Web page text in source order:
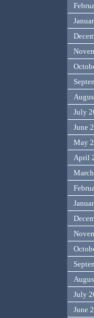
July
June
May
April
July
June